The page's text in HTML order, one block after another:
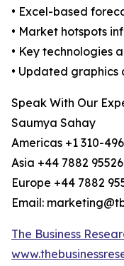
• Excel-based
• Market hotspots
• Key technologies
• Updated graphics
Speak With Our
Saumya Sahay
Americas +1 310-
Asia +44 7882
Europe +44 7882
Email:
The Business